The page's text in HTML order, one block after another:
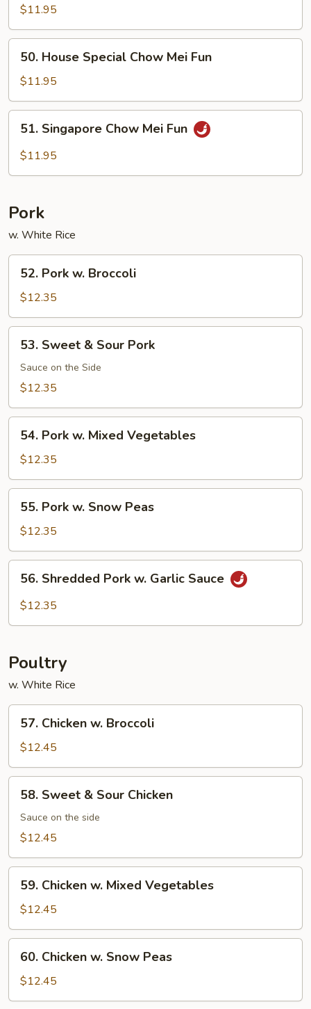
Chow
Mei
Fun
$11.95
House
Special
Chow
Mei
Fun
50. House Special Chow Mei Fun
$11.95
Singapore
Chow
51. Singapore Chow Mei Fun
$11.95
Pork
w. White Rice
Pork
Broccoli
52. Pork w. Broccoli
$12.35
Sweet
Sour
53. Sweet & Sour Pork
Sauce on the Side
$12.35
Pork
Mixed
Vegetables
54. Pork w. Mixed Vegetables
$12.35
Pork
Snow
Peas
55. Pork w. Snow Peas
$12.35
Shredded
Pork
56. Shredded Pork w. Garlic Sauce
$12.35
Poultry
w. White Rice
Chicken
Broccoli
57. Chicken w. Broccoli
$12.45
Sweet
Sour
58. Sweet & Sour Chicken
Sauce on the side
$12.45
Chicken
Mixed
Vegetables
59. Chicken w. Mixed Vegetables
$12.45
Chicken
Snow
60. Chicken w. Snow Peas
$12.45